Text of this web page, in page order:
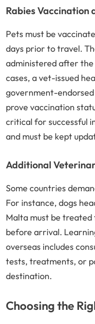
Rabies
Pets must be
days prior to travel.
administered after
cases, a vet-issued
government-
prove vaccination
critical for successful
and must be kept
Additional
Some countries
For instance, dogs
Malta must be
before arrival.
overseas includes
tests, treatments, or
destination.
Choosing the